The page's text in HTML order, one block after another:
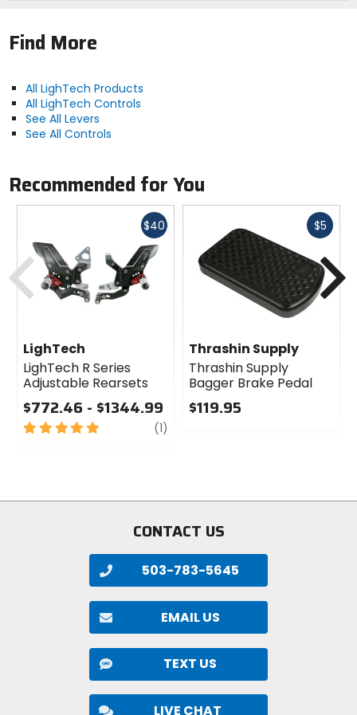
Note:The assistance of a professional is
Find More
All LighTech Products
All LighTech Controls
See All Levers
See All Controls
Recommended for You
$40Fast
LighTech
LighTech R Series
Adjustable Rearsets
$772.46 - $1344.99
5
(1)
$5Fast
Thrashin Supply
Thrashin Supply
Bagger Brake Pedal
$119.95
Previous
CONTACT US
503-783-5645
EMAIL US
TEXT US
LIVE CHAT